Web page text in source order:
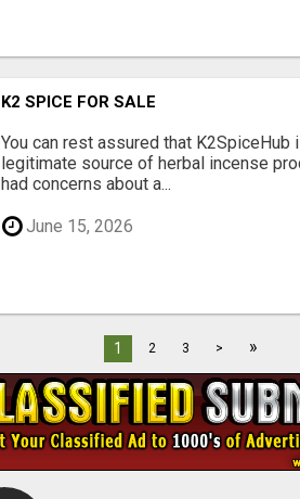
K2 SPICE FOR SALE
You can rest assured that K2SpiceHub
legitimate source of herbal incense
had concerns about a...
June 15, 2026
1 2 3 > »